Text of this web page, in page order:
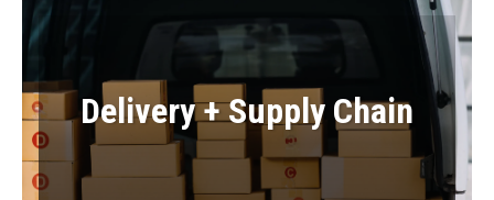
Delivery + Supply Chain